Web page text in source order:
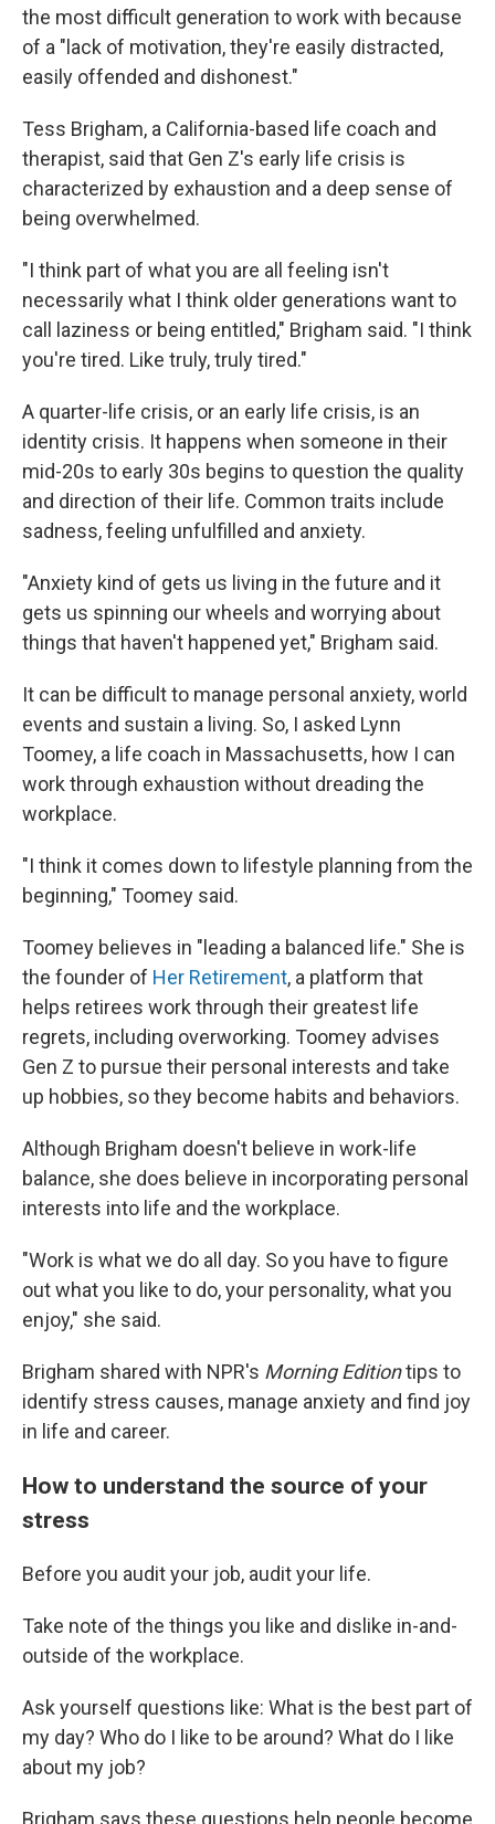
the most difficult generation to work with because
of a "lack of motivation, they're easily distracted,
easily offended and dishonest."
Tess Brigham, a California-based life coach and
therapist, said that Gen Z's early life crisis is
characterized by exhaustion and a deep sense of
being overwhelmed.
"I think part of what you are all feeling isn't
necessarily what I think older generations want to
call laziness or being entitled," Brigham said. "I think
you're tired. Like truly, truly tired."
A quarter-life crisis, or an early life crisis, is an
identity crisis. It happens when someone in their
mid-20s to early 30s begins to question the quality
and direction of their life. Common traits include
sadness, feeling unfulfilled and anxiety.
"Anxiety kind of gets us living in the future and it
gets us spinning our wheels and worrying about
things that haven't happened yet," Brigham said.
It can be difficult to manage personal anxiety, world
events and sustain a living. So, I asked Lynn
Toomey, a life coach in Massachusetts, how I can
work through exhaustion without dreading the
workplace.
"I think it comes down to lifestyle planning from the
beginning," Toomey said.
Toomey believes in "leading a balanced life." She is
the founder of Her Retirement, a platform that
helps retirees work through their greatest life
regrets, including overworking. Toomey advises
Gen Z to pursue their personal interests and take
up hobbies, so they become habits and behaviors.
Although Brigham doesn't believe in work-life
balance, she does believe in incorporating personal
interests into life and the workplace.
"Work is what we do all day. So you have to figure
out what you like to do, your personality, what you
enjoy," she said.
Brigham shared with NPR's Morning Editiontips to
identify stress causes, manage anxiety and find joy
in life and career.
How to understand the source of your
stress
Before you audit your job, audit your life.
Take note of the things you like and dislike in-and-
outside of the workplace.
Ask yourself questions like: What is the best part of
my day? Who do I like to be around? What do I like
about my job?
Brigham says these questions help people become